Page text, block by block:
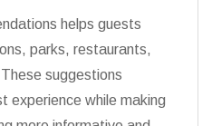
helps guests
parks, restaurants,
suggestions
experience while making